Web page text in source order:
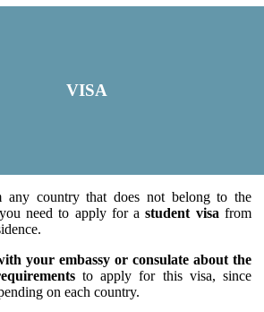
VISA
country that does not belong to the
need to apply for astudent visa from
your embassy or consulate about the
to apply for this visa, since
on each country.